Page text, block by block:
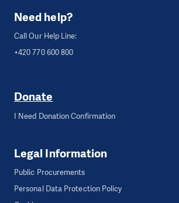
Need help?
Call Our Help Line:
+420 770 600 800
Donate
I Need Donation Confirmation
Legal Information
Public Procurements
Personal Data Protection Policy